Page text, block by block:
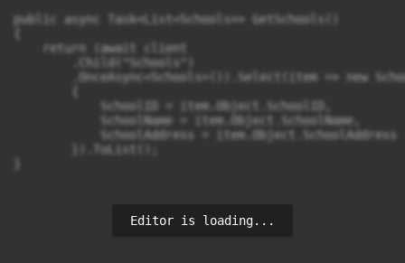
public async Task<List<Schools>> GetSchools()
    return (await client
        .Child("Schools")
.OnceAsync<Schools>()).Select(item => new
            SchoolID = item.Object.SchoolID,
            SchoolName = item.Object.SchoolName,
            SchoolAddress = item.Object.SchoolAddress
        }).ToList();
Editor is loading...